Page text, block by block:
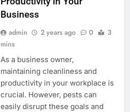
Business
admin 2 years ago 0
3
mins
As a business owner,
maintaining cleanliness and
productivity in your workplace is
crucial. However, pests can
easily disrupt these goals and